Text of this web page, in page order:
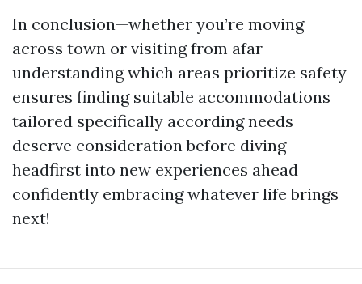
In conclusion—whether you’re moving
across town or visiting from afar—
understanding which areas prioritize safety
ensures finding suitable accommodations
tailored specifically according needs
deserve consideration before diving
headfirst into new experiences ahead
confidently embracing whatever life brings
next!